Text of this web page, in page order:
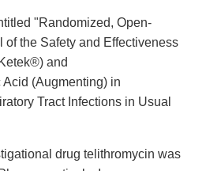
"Randomized, Open-
of the Safety and Effectiveness
and
(Augmenting) in
Tract Infections in Usual
drug telithromycin was